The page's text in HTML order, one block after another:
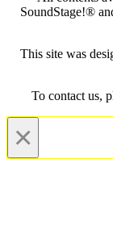
SoundStage!®
This site was
To contact us,
×